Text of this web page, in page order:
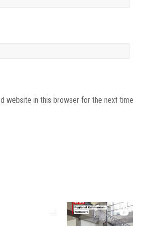
website in this browser for the next time